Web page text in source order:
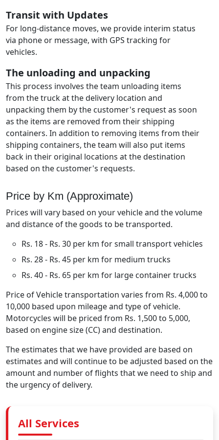
Transit with Updates
For long-distance moves, we provide interim status
via phone or message, with GPS tracking for
vehicles.
The unloading and unpacking
This process involves the team unloading items
from the truck at the delivery location and
unpacking them by the customer's request as soon
as the items are removed from their shipping
containers. In addition to removing items from their
shipping containers, the team will also put items
back in their original locations at the destination
based on the customer's requests.
Price by Km (Approximate)
Prices will vary based on your vehicle and the volume
and distance of the goods to be transported.
Rs. 18 - Rs. 30 per km for small transport vehicles
Rs. 28 - Rs. 45 per km for medium trucks
Rs. 40 - Rs. 65 per km for large container trucks
Price of Vehicle transportation varies from Rs. 4,000 to
10,000 based upon mileage and type of vehicle.
Motorcycles will be priced from Rs. 1,500 to 5,000,
based on engine size (CC) and destination.
The estimates that we have provided are based on
estimates and will continue to be adjusted based on the
amount and number of flights that we need to ship and
the urgency of delivery.
All Services